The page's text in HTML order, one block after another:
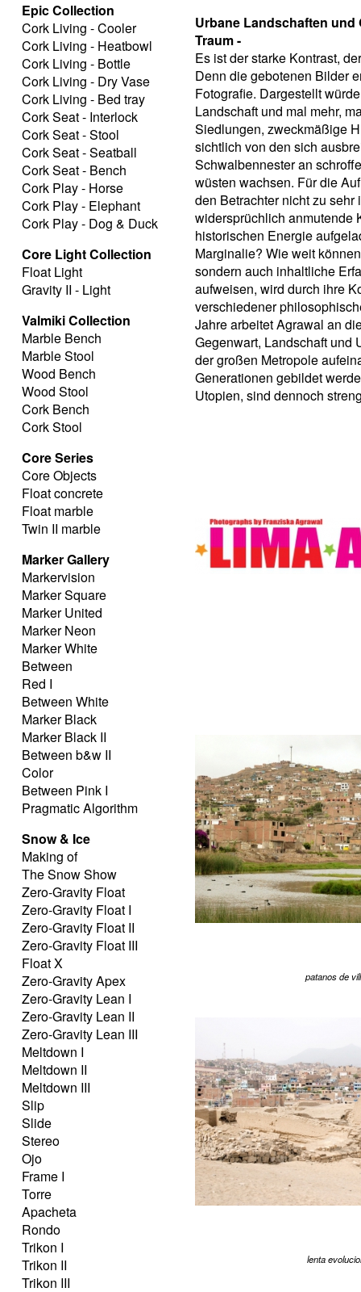
Epic Collection
Cork Living - Cooler
Cork Living - Heatbowl
Cork Living - Bottle
Cork Living - Dry Vase
Cork Living - Bed tray
Cork Seat - Interlock
Cork Seat - Stool
Cork Seat - Seatball
Cork Seat - Bench
Cork Play - Horse
Cork Play - Elephant
Cork Play - Dog & Duck
Core Light Collection
Float Light
Gravity II - Light
Valmiki Collection
Marble Bench
Marble Stool
Wood Bench
Wood Stool
Cork Bench
Cork Stool
Core Series
Core Objects
Float concrete
Float marble
Twin II marble
Marker Gallery
Markervision
Marker Square
Marker United
Marker Neon
Marker White
Between
Red I
Between White
Marker Black
Marker Black II
Between b&w II
Color
Between Pink I
Pragmatic Algorithm
Snow & Ice
Making of
The Snow Show
Zero-Gravity Float
Zero-Gravity Float I
Zero-Gravity Float II
Zero-Gravity Float III
Float X
Zero-Gravity Apex
Zero-Gravity Lean I
Zero-Gravity Lean II
Zero-Gravity Lean III
Meltdown I
Meltdown II
Meltdown III
Slip
Slide
Stereo
Ojo
Frame I
Torre
Apacheta
Rondo
Trikon I
Trikon II
Trikon III
Urbane Landschaften und
Traum -
Es ist der starke Kontrast,
Denn die gebotenen Bilder
Fotografie. Dargestellt
Landschaft und mal mehr,
Siedlungen, zweckmäßige
sichtlich von den sich
Schwalbennester an
wüsten wachsen. Für die
den Betrachter nicht zu
widersprüchlich anmutende
historischen Energie
Marginalie? Wie weit
sondern auch inhaltliche
aufweisen, wird durch ihre
verschiedener
Jahre arbeitet Agrawal an
Gegenwart, Landschaft und
der großen Metropole
Generationen gebildet
Utopien, sind dennoch
patanos de
lenta